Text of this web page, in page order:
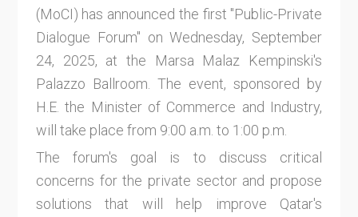
(MoCI) has announced the first "Public-Private
Dialogue Forum" on Wednesday, September
24, 2025, at the Marsa Malaz Kempinski's
Palazzo Ballroom. The event, sponsored by
H.E. the Minister of Commerce and Industry,
will take place from 9:00 a.m. to 1:00 p.m.
The forum's goal is to discuss critical
concerns for the private sector and propose
solutions that will help improve Qatar's